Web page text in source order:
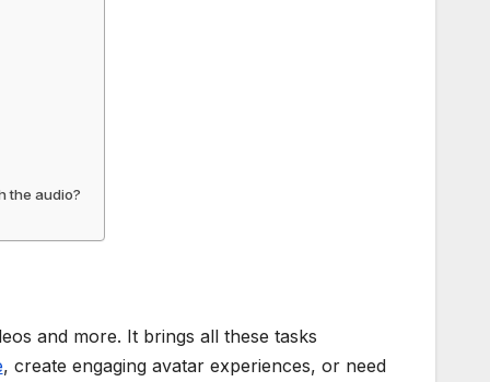
the audio?
and more. It brings all these tasks
, create engaging avatar experiences, or need